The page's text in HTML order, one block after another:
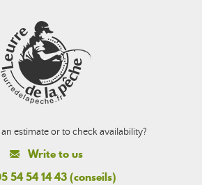
estimate or to check availability?
Write to us
54 54 14 43 (conseils)